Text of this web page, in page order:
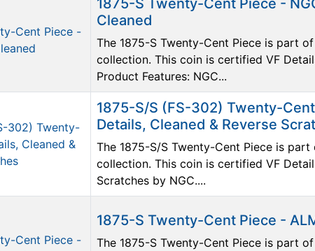
1875-S Twenty-Cent Piece -
Cleaned
The 1875-S Twenty-Cent Piece is part
collection. This coin is certified VF
Product Features: NGC...
1875-S/S (FS-302) Twenty-
Details, Cleaned & Reverse
The 1875-S/S Twenty-Cent Piece is
collection. This coin is certified VF
Scratches by NGC....
1875-S Twenty-Cent Piece -
The 1875-S Twenty-Cent Piece is part